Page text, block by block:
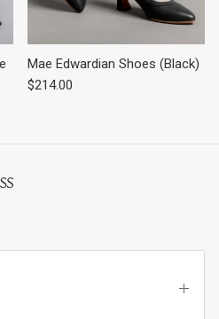
Mae Edwardian Shoes (Black)
Regular price
$214.00